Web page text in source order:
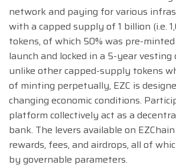
network and paying for various
with a capped supply of 1 billion (i.e.
tokens, of which 50% was pre-
launch and locked in a 5-year vesting
unlike other capped-supply tokens
of minting perpetually, EZC is
changing economic conditions.
platform collectively act as a
bank. The levers available on
rewards, fees, and airdrops, all of
by governable parameters.